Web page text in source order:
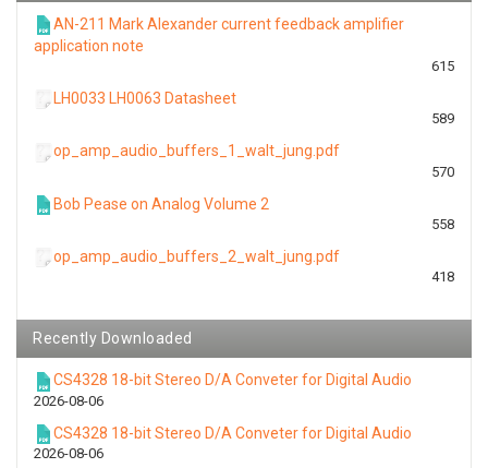
AN-211 Mark Alexander current feedback amplifier
application note
615
LH0033 LH0063 Datasheet
589
op_amp_audio_buffers_1_walt_jung.pdf
570
Bob Pease on Analog Volume 2
558
op_amp_audio_buffers_2_walt_jung.pdf
418
Recently Downloaded
CS4328 18-bit Stereo D/A Conveter for Digital Audio
2026-08-06
CS4328 18-bit Stereo D/A Conveter for Digital Audio
2026-08-06